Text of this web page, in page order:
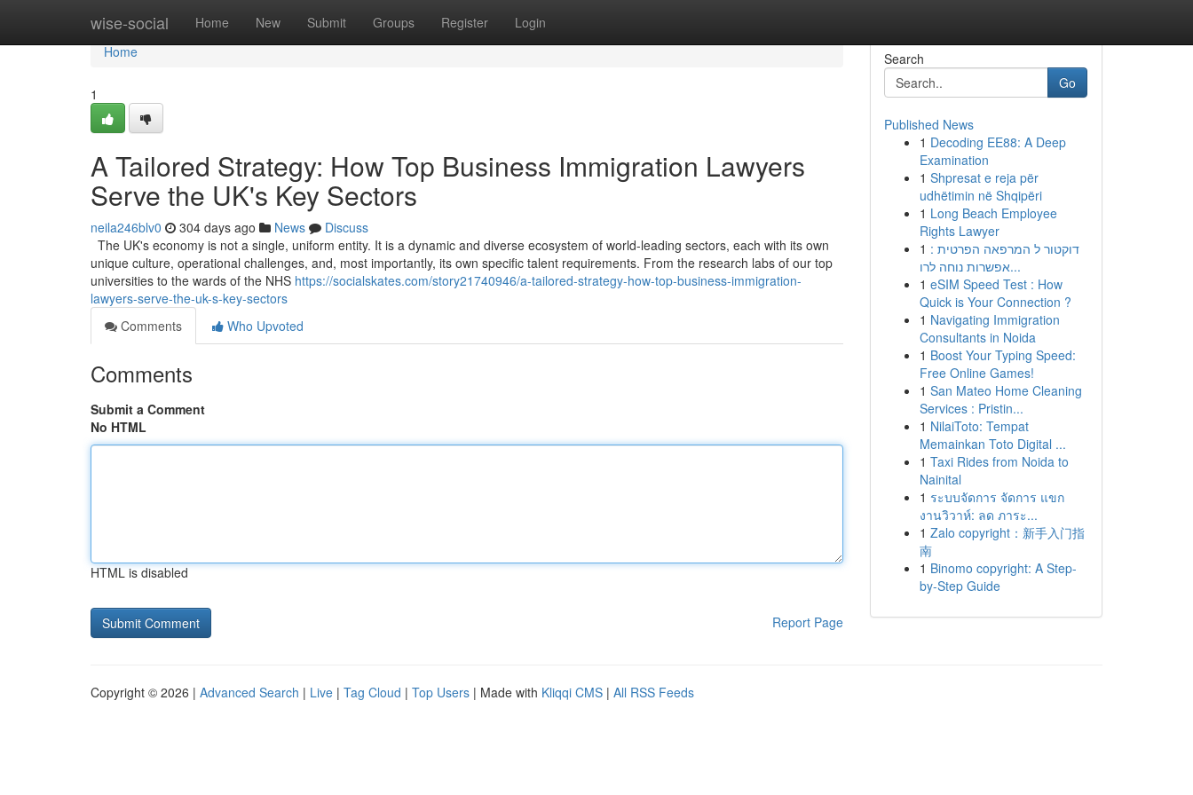
wise-social Home New Submit Groups Register Login
Home
Home
1
A Tailored Strategy: How Top Business Immigration Lawyers
Serve the UK's Key Sectors
neila246blv0 304 days ago News
Discuss
The UK's economy is not a single, uniform entity. It is a dynamic and diverse ecosystem of world-leading sectors, each with its own
unique culture, operational challenges, and, most importantly, its own specific talent requirements. From the research labs of our top
universities to the wards of the NHS https://socialskates.com/story21740946/a-tailored-strategy-how-top-business-immigration-
lawyers-serve-the-uk-s-key-sectors
Comments
Who Upvoted
Comments
Submit a Comment
No HTML
HTML is disabled
Report Page
Search
Go
Published News
1 Decoding EE88: A Deep
Examination
1 Shpresat e reja për
udhëtimin në Shqipëri
1 Long Beach Employee
Rights Lawyer
1 דוקטור ל המרפאה הפרטית :
אפשרות נוחה לרו...
1 eSIM Speed Test : How
Quick is Your Connection ?
1 Navigating Immigration
Consultants in Noida
1 Boost Your Typing Speed:
Free Online Games!
1 San Mateo Home Cleaning
Services : Pristin...
1 NilaiToto: Tempat
Memainkan Toto Digital ...
1 Taxi Rides from Noida to
Nainital
1 ระบบจัดการ จัดการ แขก
งานวิวาห์: ลด ภาระ...
1 Zalo copyright：新手入门指
南
1 Binomo copyright: A Step-
by-Step Guide
Copyright © 2026 | Advanced Search | Live | Tag Cloud | Top Users | Made with Kliqqi CMS | All RSS Feeds